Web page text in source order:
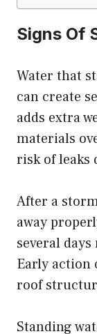
Signs Of
Water that
can create
adds extra
materials
risk of leaks
After a
away
several
Early action
roof
Standing